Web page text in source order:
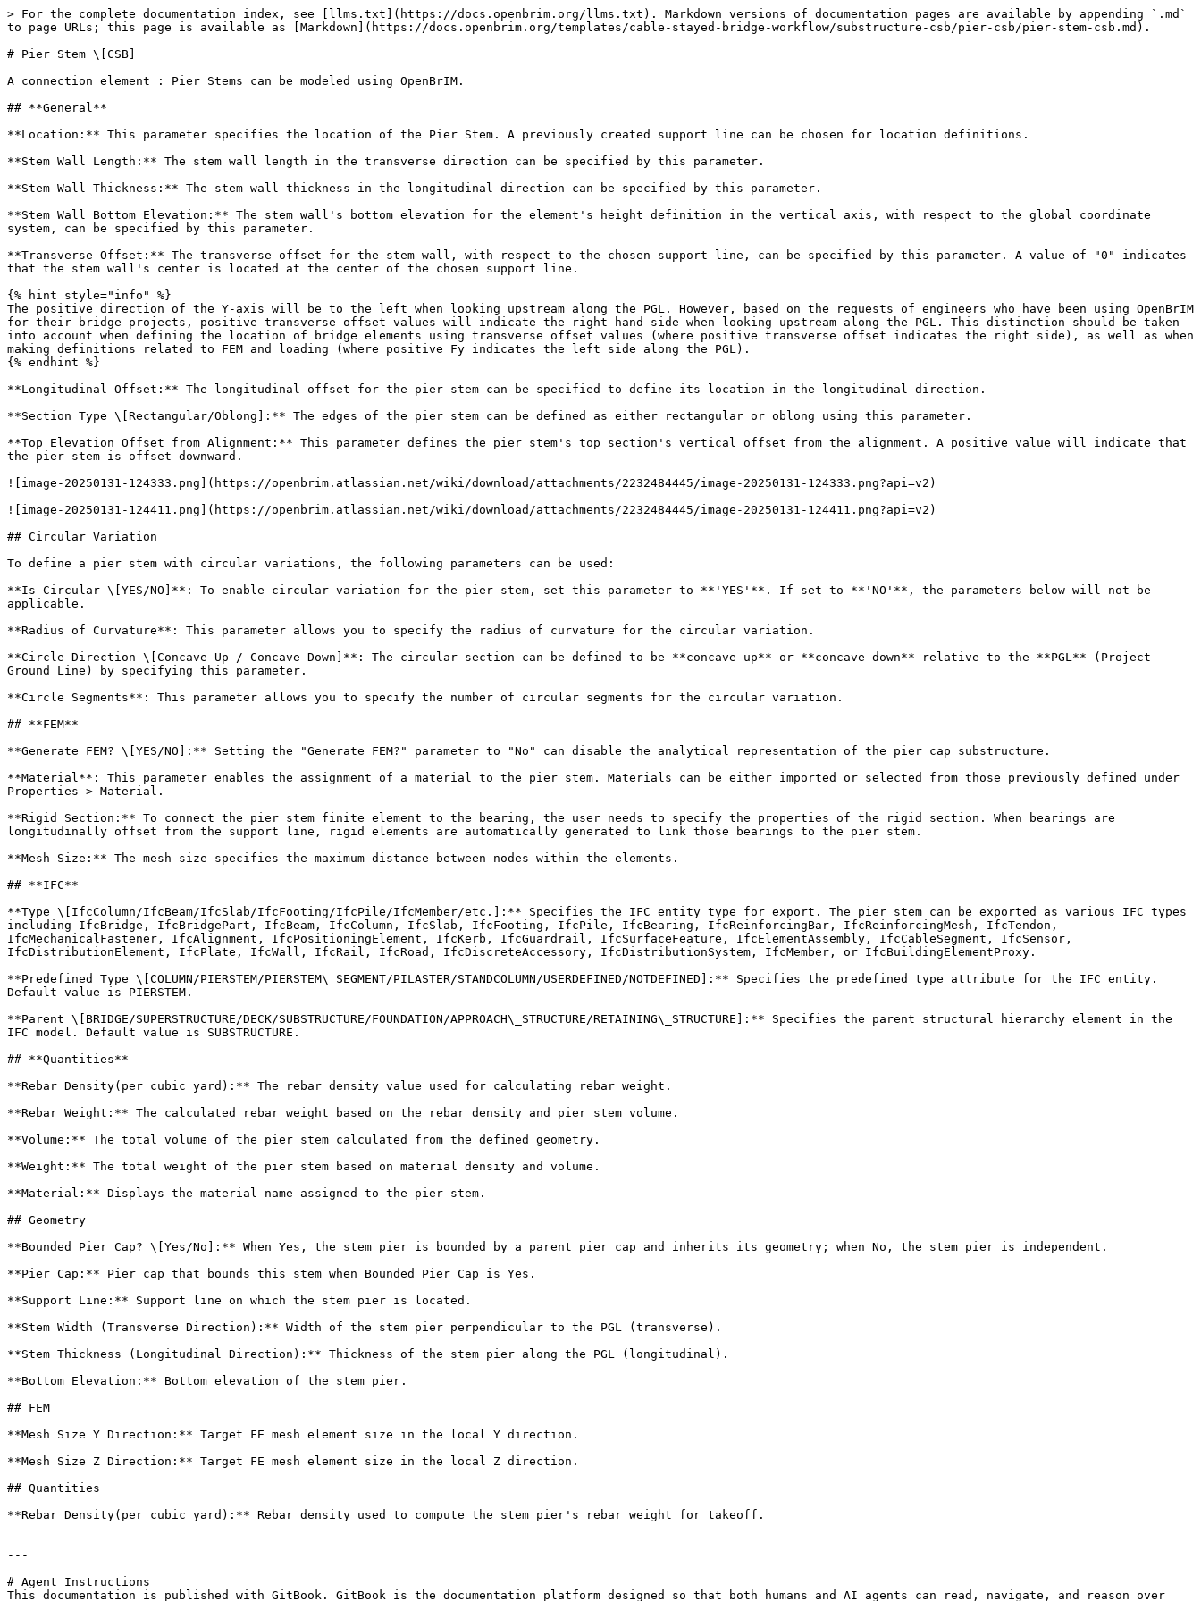
> For the complete documentation index, see [llms.txt](https://docs.openbrim.org/llms.txt). Markdown versions of documentation pages are available by appending `.md`
to page URLs; this page is available as [Markdown](https://docs.openbrim.org/templates/cable-stayed-bridge-workflow/substructure-csb/pier-csb/pier-stem-csb.md).
# Pier Stem \[CSB]
A connection element : Pier Stems can be modeled using OpenBrIM.
## **General**
**Location:** This parameter specifies the location of the Pier Stem. A previously created support line can be chosen for location definitions.
**Stem Wall Length:** The stem wall length in the transverse direction can be specified by this parameter.
**Stem Wall Thickness:** The stem wall thickness in the longitudinal direction can be specified by this parameter.
**Stem Wall Bottom Elevation:** The stem wall's bottom elevation for the element's height definition in the vertical axis, with respect to the global coordinate
system, can be specified by this parameter.
**Transverse Offset:** The transverse offset for the stem wall, with respect to the chosen support line, can be specified by this parameter. A value of "0" indicates
that the stem wall's center is located at the center of the chosen support line.
{% hint style="info" %}
The positive direction of the Y-axis will be to the left when looking upstream along the PGL. However, based on the requests of engineers who have been using OpenBrIM
for their bridge projects, positive transverse offset values will indicate the right-hand side when looking upstream along the PGL. This distinction should be taken
into account when defining the location of bridge elements using transverse offset values (where positive transverse offset indicates the right side), as well as when
making definitions related to FEM and loading (where positive Fy indicates the left side along the PGL).
{% endhint %}
**Longitudinal Offset:** The longitudinal offset for the pier stem can be specified to define its location in the longitudinal direction.
**Section Type \[Rectangular/Oblong]:** The edges of the pier stem can be defined as either rectangular or oblong using this parameter.
**Top Elevation Offset from Alignment:** This parameter defines the pier stem's top section's vertical offset from the alignment. A positive value will indicate that
the pier stem is offset downward.
![image-20250131-124333.png](https://openbrim.atlassian.net/wiki/download/attachments/2232484445/image-20250131-124333.png?api=v2)
![image-20250131-124411.png](https://openbrim.atlassian.net/wiki/download/attachments/2232484445/image-20250131-124411.png?api=v2)
## Circular Variation
To define a pier stem with circular variations, the following parameters can be used:
**Is Circular \[YES/NO]**: To enable circular variation for the pier stem, set this parameter to **'YES'**. If set to **'NO'**, the parameters below will not be
applicable.
**Radius of Curvature**: This parameter allows you to specify the radius of curvature for the circular variation.
**Circle Direction \[Concave Up / Concave Down]**: The circular section can be defined to be **concave up** or **concave down** relative to the **PGL** (Project
Ground Line) by specifying this parameter.
**Circle Segments**: This parameter allows you to specify the number of circular segments for the circular variation.
## **FEM**
**Generate FEM? \[YES/NO]:** Setting the "Generate FEM?" parameter to "No" can disable the analytical representation of the pier cap substructure.
**Material**: This parameter enables the assignment of a material to the pier stem. Materials can be either imported or selected from those previously defined under
Properties > Material.
**Rigid Section:** To connect the pier stem finite element to the bearing, the user needs to specify the properties of the rigid section. When bearings are
longitudinally offset from the support line, rigid elements are automatically generated to link those bearings to the pier stem.
**Mesh Size:** The mesh size specifies the maximum distance between nodes within the elements.
## **IFC**
**Type \[IfcColumn/IfcBeam/IfcSlab/IfcFooting/IfcPile/IfcMember/etc.]:** Specifies the IFC entity type for export. The pier stem can be exported as various IFC types
including IfcBridge, IfcBridgePart, IfcBeam, IfcColumn, IfcSlab, IfcFooting, IfcPile, IfcBearing, IfcReinforcingBar, IfcReinforcingMesh, IfcTendon,
IfcMechanicalFastener, IfcAlignment, IfcPositioningElement, IfcKerb, IfcGuardrail, IfcSurfaceFeature, IfcElementAssembly, IfcCableSegment, IfcSensor,
IfcDistributionElement, IfcPlate, IfcWall, IfcRail, IfcRoad, IfcDiscreteAccessory, IfcDistributionSystem, IfcMember, or IfcBuildingElementProxy.
**Predefined Type \[COLUMN/PIERSTEM/PIERSTEM\_SEGMENT/PILASTER/STANDCOLUMN/USERDEFINED/NOTDEFINED]:** Specifies the predefined type attribute for the IFC entity.
Default value is PIERSTEM.
**Parent \[BRIDGE/SUPERSTRUCTURE/DECK/SUBSTRUCTURE/FOUNDATION/APPROACH\_STRUCTURE/RETAINING\_STRUCTURE]:** Specifies the parent structural hierarchy element in the
IFC model. Default value is SUBSTRUCTURE.
## **Quantities**
**Rebar Density(per cubic yard):** The rebar density value used for calculating rebar weight.
**Rebar Weight:** The calculated rebar weight based on the rebar density and pier stem volume.
**Volume:** The total volume of the pier stem calculated from the defined geometry.
**Weight:** The total weight of the pier stem based on material density and volume.
**Material:** Displays the material name assigned to the pier stem.
## Geometry
**Bounded Pier Cap? \[Yes/No]:** When Yes, the stem pier is bounded by a parent pier cap and inherits its geometry; when No, the stem pier is independent.
**Pier Cap:** Pier cap that bounds this stem when Bounded Pier Cap is Yes.
**Support Line:** Support line on which the stem pier is located.
**Stem Width (Transverse Direction):** Width of the stem pier perpendicular to the PGL (transverse).
**Stem Thickness (Longitudinal Direction):** Thickness of the stem pier along the PGL (longitudinal).
**Bottom Elevation:** Bottom elevation of the stem pier.
## FEM
**Mesh Size Y Direction:** Target FE mesh element size in the local Y direction.
**Mesh Size Z Direction:** Target FE mesh element size in the local Z direction.
## Quantities
**Rebar Density(per cubic yard):** Rebar density used to compute the stem pier's rebar weight for takeoff.
---
# Agent Instructions
This documentation is published with GitBook. GitBook is the documentation platform designed so that both humans and AI agents can read, navigate, and reason over